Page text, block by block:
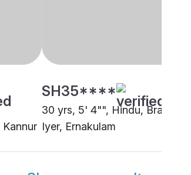
SH35****
30 yrs, 5' 4"", Hindu, Brahmin
Iyer, Ernakulam